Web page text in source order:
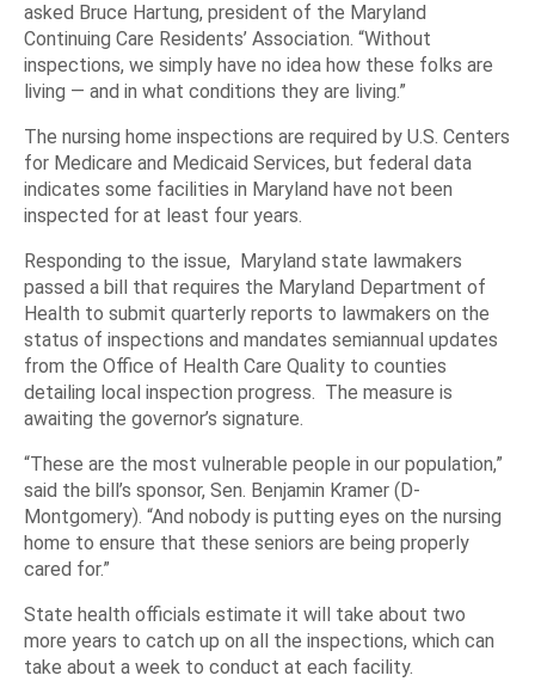
asked Bruce Hartung, president of the Maryland
Continuing Care Residents’ Association. “Without
inspections, we simply have no idea how these folks are
living — and in what conditions they are living.”
The nursing home inspections are required by U.S. Centers
for Medicare and Medicaid Services, but federal data
indicates some facilities in Maryland have not been
inspected for at least four years.
Responding to the issue, Maryland state lawmakers
passed a bill that requires the Maryland Department of
Health to submit quarterly reports to lawmakers on the
status of inspections and mandates semiannual updates
from the Office of Health Care Quality to counties
detailing local inspection progress. The measure is
awaiting the governor’s signature.
“These are the most vulnerable people in our population,”
said the bill’s sponsor, Sen. Benjamin Kramer (D-
Montgomery). “And nobody is putting eyes on the nursing
home to ensure that these seniors are being properly
cared for.”
State health officials estimate it will take about two
more years to catch up on all the inspections, which can
take about a week to conduct at each facility.